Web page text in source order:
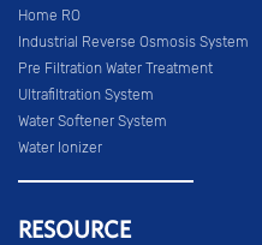
Home RO
Industrial Reverse Osmosis System
Pre Filtration Water Treatment
Ultrafiltration System
Water Softener System
Water Ionizer
RESOURCE